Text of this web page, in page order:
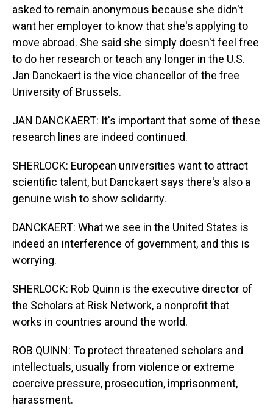
asked to remain anonymous because she didn't
want her employer to know that she's applying to
move abroad. She said she simply doesn't feel free
to do her research or teach any longer in the U.S.
Jan Danckaert is the vice chancellor of the free
University of Brussels.
JAN DANCKAERT: It's important that some of these
research lines are indeed continued.
SHERLOCK: European universities want to attract
scientific talent, but Danckaert says there's also a
genuine wish to show solidarity.
DANCKAERT: What we see in the United States is
indeed an interference of government, and this is
worrying.
SHERLOCK: Rob Quinn is the executive director of
the Scholars at Risk Network, a nonprofit that
works in countries around the world.
ROB QUINN: To protect threatened scholars and
intellectuals, usually from violence or extreme
coercive pressure, prosecution, imprisonment,
harassment.